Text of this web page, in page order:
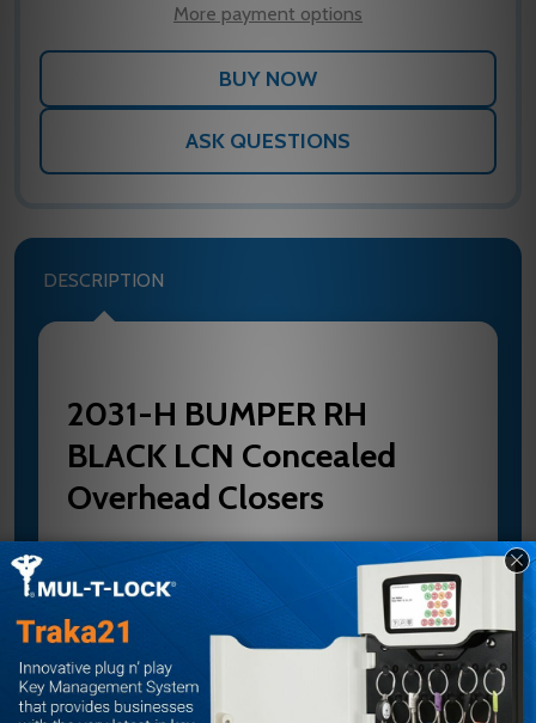
More payment options
ASK QUESTIONS
DESCRIPTION
2031-H BUMPER RH
BLACK LCN Concealed
Overhead Closers
The 2030 Series PACER is a Heavy Duty
Concealed Door Closer Designed to Fit in a
Narrow Aluminum Transom with a Minimum of 1-
3/4" Clearance. The Single Lever Arm and Roller
Assembly Provide Smooth, Quiet Door Control.